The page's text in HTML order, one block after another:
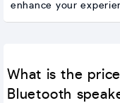
enhance your
What is the
Bluetooth